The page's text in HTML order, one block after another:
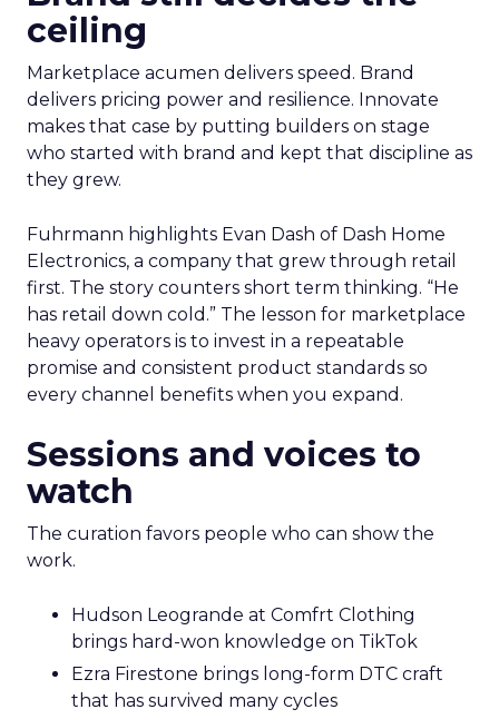
ceiling
Marketplace acumen delivers speed. Brand
delivers pricing power and resilience. Innovate
makes that case by putting builders on stage
who started with brand and kept that discipline as
they grew.
Fuhrmann highlights Evan Dash of Dash Home
Electronics, a company that grew through retail
first. The story counters short term thinking. “He
has retail down cold.” The lesson for marketplace
heavy operators is to invest in a repeatable
promise and consistent product standards so
every channel benefits when you expand.
Sessions and voices to
watch
The curation favors people who can show the
work.
Hudson Leogrande at Comfrt Clothing
brings hard-won knowledge on TikTok
Ezra Firestone brings long-form DTC craft
that has survived many cycles